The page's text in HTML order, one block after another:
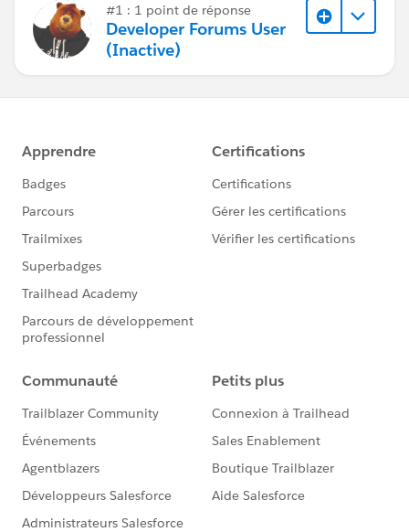
#1 : 1 point de réponse
Developer Forums User
(Inactive)